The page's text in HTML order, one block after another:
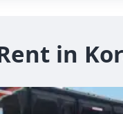
in